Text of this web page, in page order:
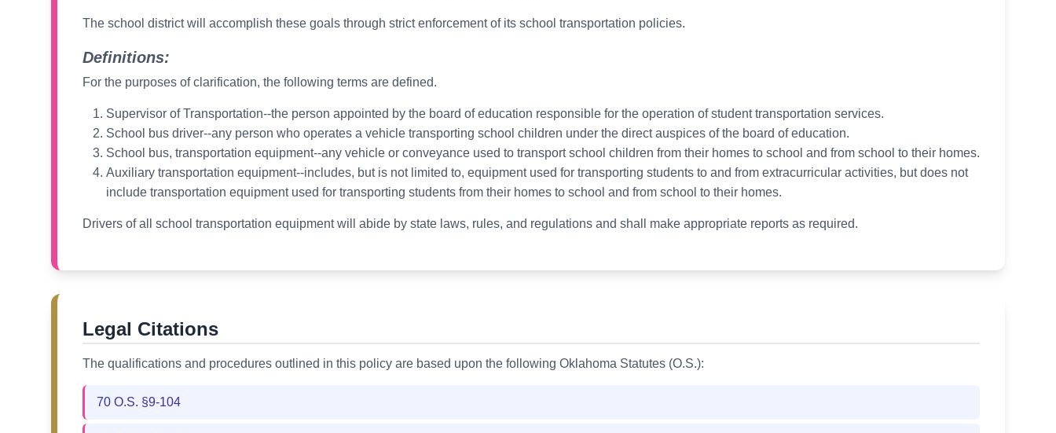
The school district will accomplish these goals through strict enforcement of its school transportation policies.
Definitions:
For the purposes of clarification, the following terms are defined.
Supervisor of Transportation--the person appointed by the board of education responsible for the operation of student transportation services.
School bus driver--any person who operates a vehicle transporting school children under the direct auspices of the board of education.
School bus, transportation equipment--any vehicle or conveyance used to transport school children from their homes to school and from school to their homes.
Auxiliary transportation equipment--includes, but is not limited to, equipment used for transporting students to and from extracurricular activities, but does not
include transportation equipment used for transporting students from their homes to school and from school to their homes.
Drivers of all school transportation equipment will abide by state laws, rules, and regulations and shall make appropriate reports as required.
Legal Citations
The qualifications and procedures outlined in this policy are based upon the following Oklahoma Statutes (O.S.):
70 O.S. §9-104